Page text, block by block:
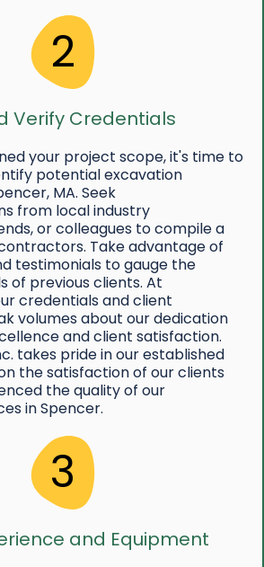
2
Verify Credentials
your project scope, it's time to
potential excavation
MA. Seek
from local industry
or colleagues to compile a
Take advantage of
testimonials to gauge the
of previous clients. At
credentials and client
volumes about our dedication
and client satisfaction.
takes pride in our established
the satisfaction of our clients
the quality of our
in Spencer.
3
and Equipment